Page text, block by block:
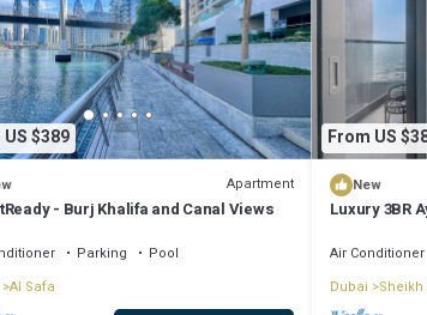
$389
Apartment
- Burj Khalifa and Canal Views
Parking
Pool
Al Safa
From US
New
Luxury 3BR
Air Conditioner
Dubai Sheikh